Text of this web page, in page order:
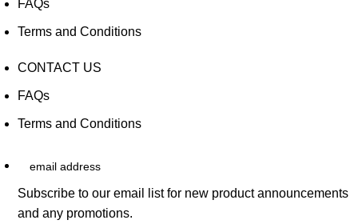
FAQs
Terms and Conditions
CONTACT US
FAQs
Terms and Conditions
email address
Subscribe to our email list for new product announcements
and any promotions.